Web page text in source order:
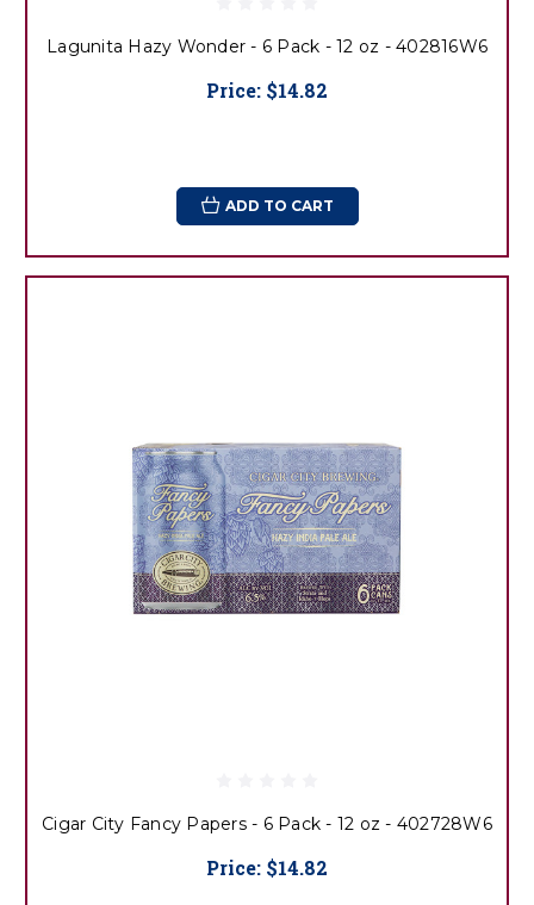
Lagunita Hazy Wonder - 6 Pack - 12 oz - 402816W6
Price: $14.82
ADD TO CART
Cigar City Fancy Papers - 6 Pack - 12 oz - 402728W6
Price: $14.82